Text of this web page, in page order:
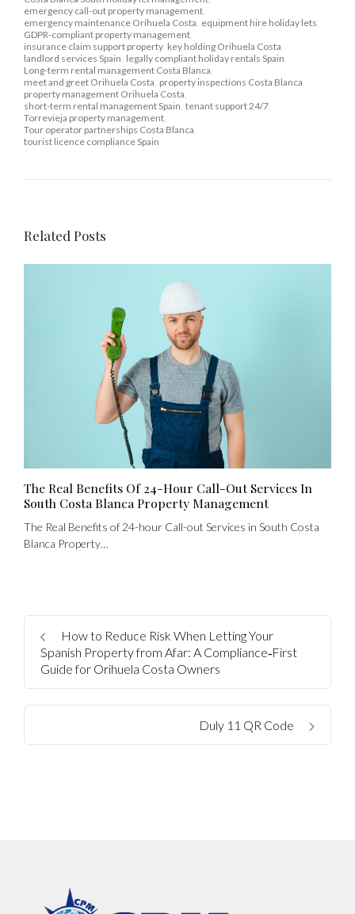
emergency call-out property management
emergency maintenance Orihuela Costa equipment hire holiday lets
GDPR-compliant property management
insurance claim support property, key holding Orihuela Costa
landlord services Spain legally compliant holiday rentals Spain
Long-term rental management Costa Blanca
meet and greet Orihuela Costa property inspections Costa Blanca
property management Orihuela Costa
short-term rental management Spain tenant support 24/7
Torrevieja property management
Tour operator partnerships Costa Blanca
tourist licence compliance Spain
Related Posts
The Real Benefits Of 24-Hour Call-Out Services In
South Costa Blanca Property Management
The Real Benefits of 24-hour Call-out Services in South Costa
Blanca Property…
How to Reduce Risk When Letting Your
Spanish Property from Afar: A Compliance‑First
Guide for Orihuela Costa Owners
Duly 11 QR Code
Log In
Username